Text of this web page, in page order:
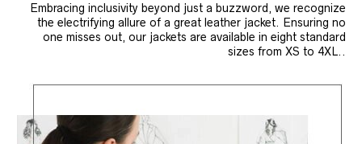
Embracing inclusivity beyond just a buzzword, we recognize
the electrifying allure of a great leather jacket. Ensuring no
one misses out, our jackets are available in eight standard
sizes from XS to 4XL..